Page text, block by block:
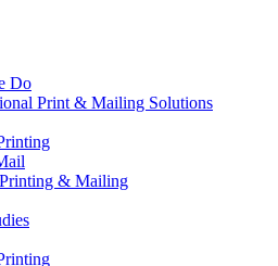
Do
Print & Mailing Solutions
& Mailing